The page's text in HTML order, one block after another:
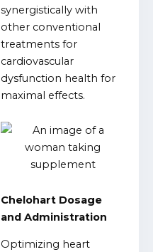
synergistically with
other conventional
treatments for
cardiovascular
dysfunction health for
maximal effects.
Chelohart Dosage
and Administration
Optimizing heart